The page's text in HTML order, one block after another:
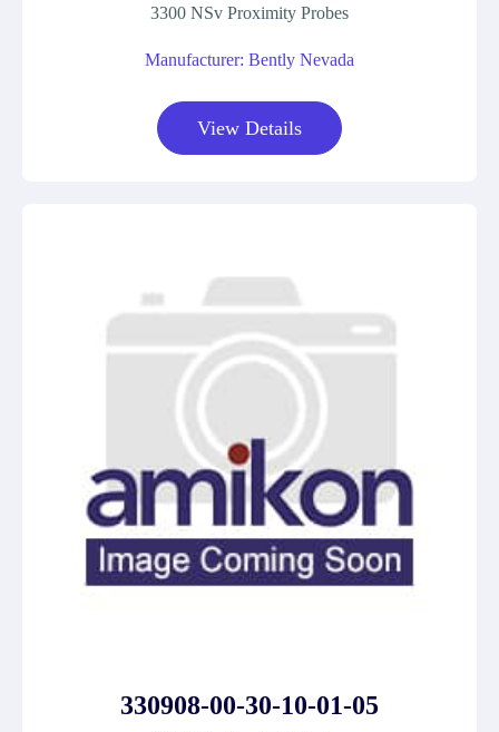
3300 NSv Proximity Probes
Manufacturer: Bently Nevada
View Details
330908-00-30-10-01-05